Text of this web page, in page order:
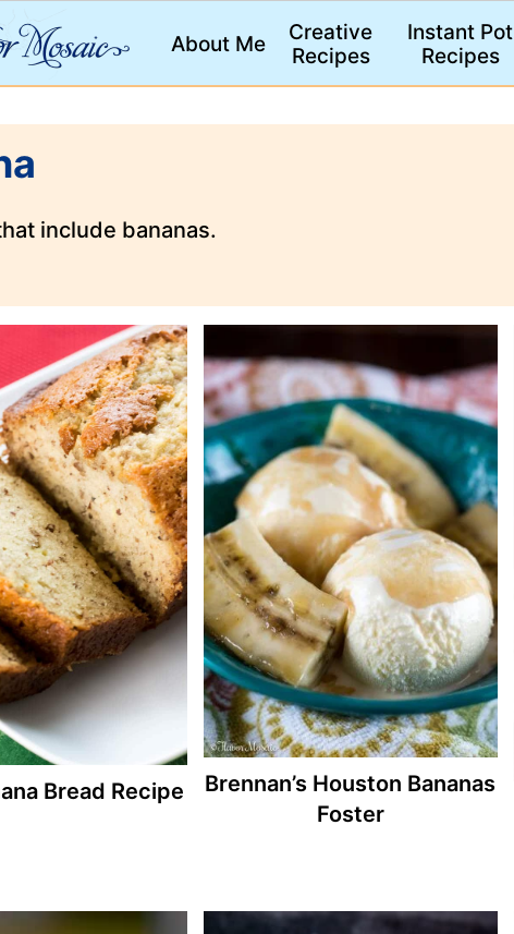
About Me
Creative
Recipes
Instant Pot
Recipes
include bananas.
Bread Recipe
Brennan’s Houston Bananas
Foster